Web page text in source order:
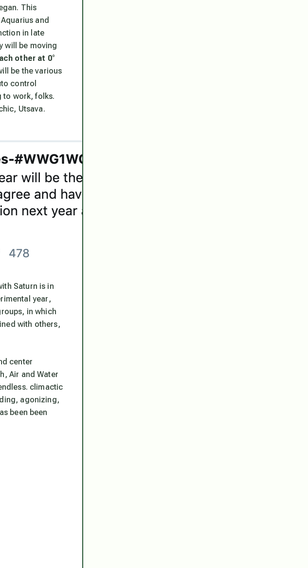
This
and
in late
will be moving
other at 0°
be the various
control
to work, folks.
Utsava.
Saturn is in
year ,
in which
with others,
center
Air and Water
climactic
agonizing,
been been